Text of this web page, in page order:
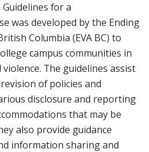
Guidelines for a
was developed by the Ending
Columbia (EVA BC) to
campus communities in
The guidelines assist
of policies and
disclosure and reporting
that may be
also provide guidance
information sharing and